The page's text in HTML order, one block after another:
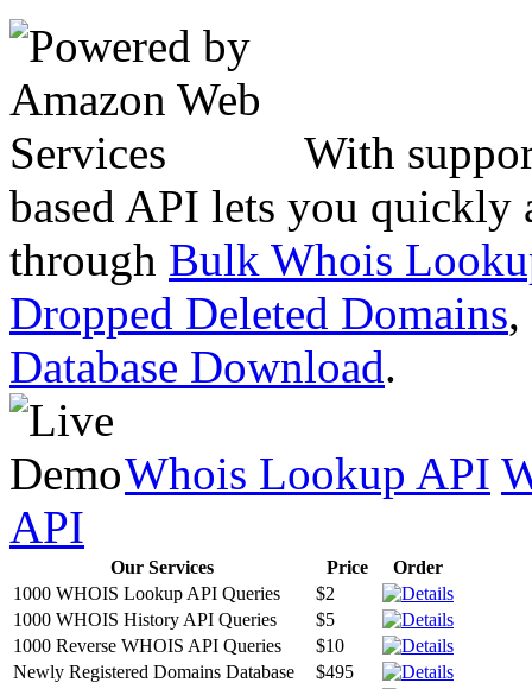
With
based API lets you quickly
through Bulk Whois
Dropped Deleted Domains,
Database Download.
Whois Lookup API
API
Our Services Price
Order
1000 WHOIS Lookup API Queries
$2
1000 WHOIS History API Queries
$5
1000 Reverse WHOIS API Queries
$10
Newly Registered Domains Database
$495